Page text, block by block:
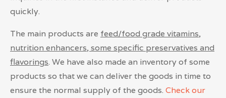
quickly.
The main products are feed/food grade vitamins,
nutrition enhancers, some specific preservatives and
flavorings. We have also made an inventory of some
products so that we can deliver the goods in time to
ensure the normal supply of the goods. Check our